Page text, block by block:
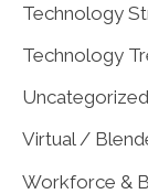
Technology
Technology
Uncategorized
Virtual /
Workforce &